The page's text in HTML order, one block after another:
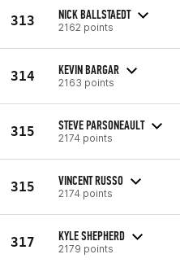
313 NICK BALLSTAEDT
2162 points
314 KEVIN BARGAR
2163 points
315 STEVE PARSONEAULT
2174 points
315 VINCENT RUSSO
2174 points
317 KYLE SHEPHERD
2179 points